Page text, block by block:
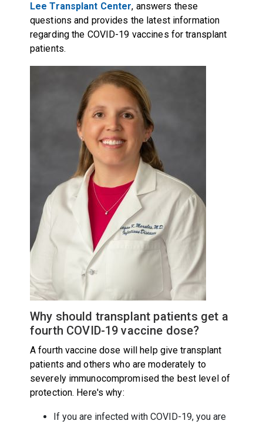
Lee Transplant Center, answers these
questions and provides the latest information
regarding the COVID-19 vaccines for transplant
patients.
Why should transplant patients get a
fourth COVID-19 vaccine dose?
A fourth vaccine dose will help give transplant
patients and others who are moderately to
severely immunocompromised the best level of
protection. Here's why:
If you are infected with COVID-19, you are